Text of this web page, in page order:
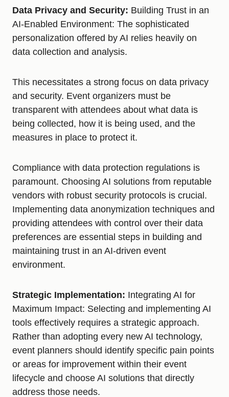
Data Privacy and Security: Building Trust in an
AI-Enabled Environment: The sophisticated
personalization offered by AI relies heavily on
data collection and analysis.
This necessitates a strong focus on data privacy
and security. Event organizers must be
transparent with attendees about what data is
being collected, how it is being used, and the
measures in place to protect it.
Compliance with data protection regulations is
paramount. Choosing AI solutions from reputable
vendors with robust security protocols is crucial.
Implementing data anonymization techniques and
providing attendees with control over their data
preferences are essential steps in building and
maintaining trust in an AI-driven event
environment.
Strategic Implementation: Integrating AI for
Maximum Impact: Selecting and implementing AI
tools effectively requires a strategic approach.
Rather than adopting every new AI technology,
event planners should identify specific pain points
or areas for improvement within their event
lifecycle and choose AI solutions that directly
address those needs.